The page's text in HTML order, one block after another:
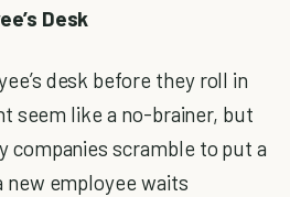
Desk
desk before they roll in
seem like a no-brainer, but
companies scramble to put a
employee waits